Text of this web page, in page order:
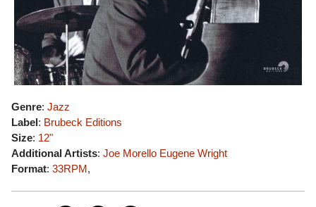
Genre: Jazz
Label: Brubeck Editions
Size: 12"
Additional Artists: Joe Morello Eugene Wright
Format: 33RPM,